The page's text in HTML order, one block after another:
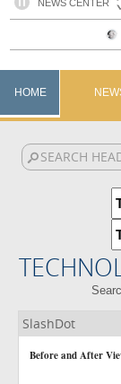
HOME
SlashDot
Before and After